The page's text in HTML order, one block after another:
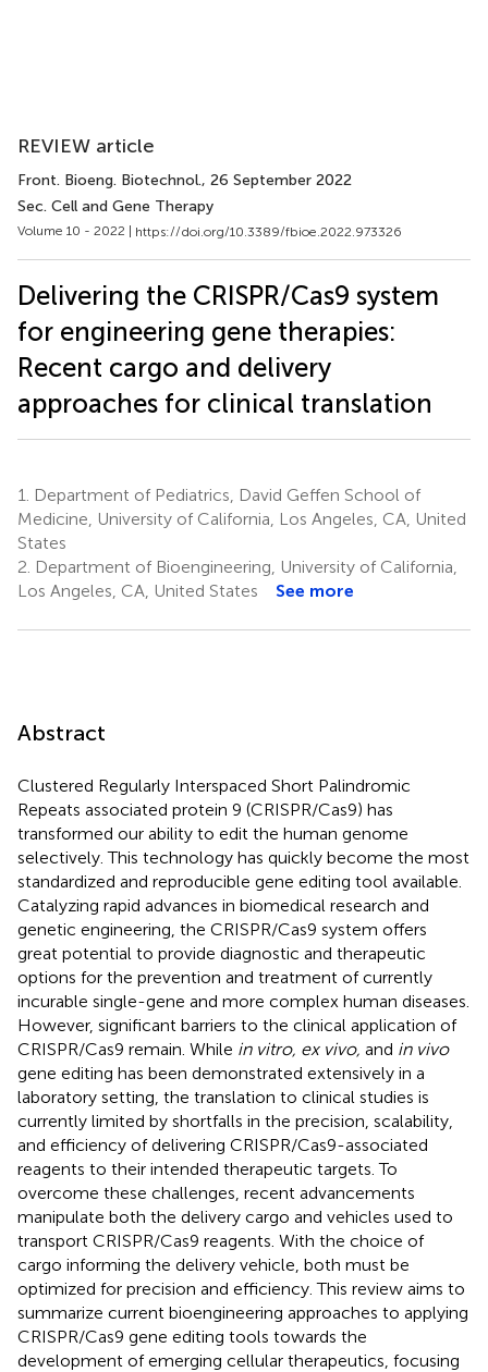
REVIEW article
Front. Bioeng. Biotechnol., 26 September 2022
Sec. Cell and Gene Therapy
Volume 10 - 2022 | https://doi.org/10.3389/fbioe.2022.973326
Delivering the CRISPR/Cas9 system
for engineering gene therapies:
Recent cargo and delivery
approaches for clinical translation
1.
Department of Pediatrics, David Geffen School of
Medicine, University of California, Los Angeles, CA, United
States
2. Department of Bioengineering, University of California,
Los Angeles, CA, United States
See more
Abstract
Clustered Regularly Interspaced Short Palindromic
Repeats associated protein 9 (CRISPR/Cas9) has
transformed our ability to edit the human genome
selectively. This technology has quickly become the most
standardized and reproducible gene editing tool available.
Catalyzing rapid advances in biomedical research and
genetic engineering, the CRISPR/Cas9 system offers
great potential to provide diagnostic and therapeutic
options for the prevention and treatment of currently
incurable single-gene and more complex human diseases.
However, significant barriers to the clinical application of
CRISPR/Cas9 remain. While in vitro, ex vivo, and in vivo
gene editing has been demonstrated extensively in a
laboratory setting, the translation to clinical studies is
currently limited by shortfalls in the precision, scalability,
and efficiency of delivering CRISPR/Cas9-associated
reagents to their intended therapeutic targets. To
overcome these challenges, recent advancements
manipulate both the delivery cargo and vehicles used to
transport CRISPR/Cas9 reagents. With the choice of
cargo informing the delivery vehicle, both must be
optimized for precision and efficiency. This review aims to
summarize current bioengineering approaches to applying
CRISPR/Cas9 gene editing tools towards the
development of emerging cellular therapeutics, focusing